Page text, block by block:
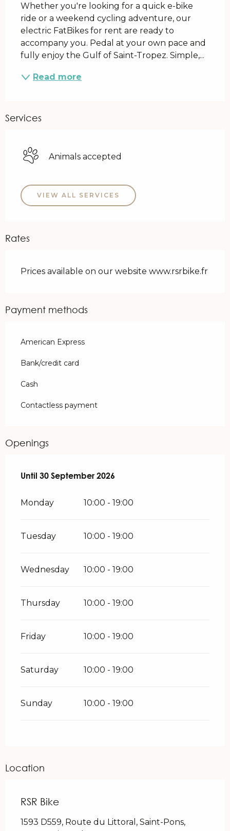
Whether you're looking for a quick e-bike
ride or a weekend cycling adventure, our
electric FatBikes for rent are ready to
accompany you. Pedal at your own pace and
fully enjoy the Gulf of Saint-Tropez. Simple,...
Read more
Services
Animals accepted
VIEW ALL SERVICES
Rates
Prices available on our website www.rsrbike.fr
Payment methods
American Express
Bank/credit card
Cash
Contactless payment
Openings
From1 May 2026until30 September 2026
Until 30 September 2026
Monday 10:00 - 19:00
Tuesday 10:00 - 19:00
Wednesday 10:00 - 19:00
Thursday 10:00 - 19:00
Friday 10:00 - 19:00
Saturday 10:00 - 19:00
Sunday 10:00 - 19:00
Location
RSR Bike
1593 D559, Route du Littoral, Saint-Pons,